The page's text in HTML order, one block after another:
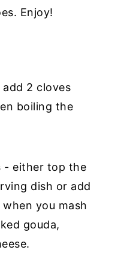
Enjoy!
add 2 cloves
boiling the
- either top the
dish or add
you mash
gouda,